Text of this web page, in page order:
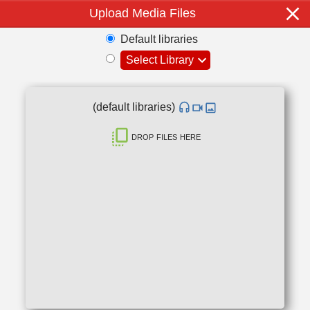
Upload Media Files
Default libraries
Select Library
(default libraries)
drop files here